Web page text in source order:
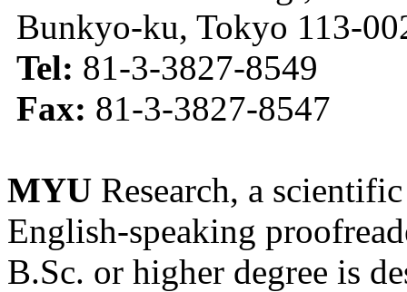
Bunkyo-ku, Tokyo 113-
Tel: 81-3-3827-8549
Fax: 81-3-3827-8547
MYU Research, a
English-speaking
B.Sc. or higher degree is